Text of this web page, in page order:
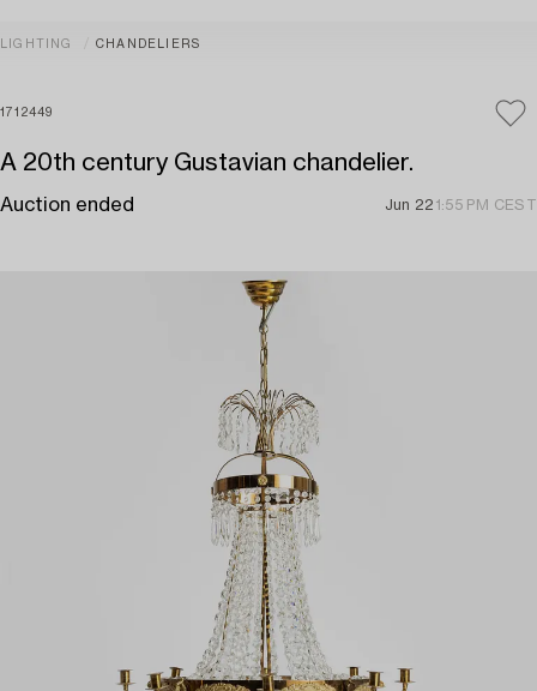
LIGHTING CHANDELIERS
1712449
A 20th century Gustavian chandelier.
Auction ended Jun 22 1:55 PM CEST